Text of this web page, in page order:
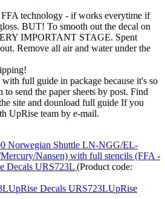
technology - if works everytime if
BUT! To smooth out the decal on
IMPORTANT STAGE. Spent
Remove all air and water under the
with full guide in package because it's so
to send the paper sheets by post. Find
site and dounload full guide If you
UpRise team by e-mail.
Norwegian Shuttle LN-NGG/EL-
Nansen) with full stencils (FFA -
Decals URS723L (Product code: